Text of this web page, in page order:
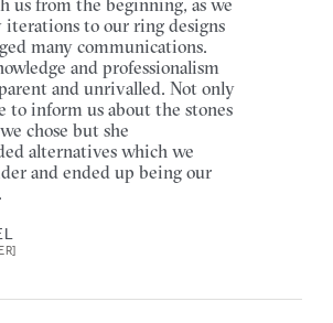
iterations to our ring designs
many communications.
and professionalism
and unrivalled. Not only
to inform us about the stones
chose but she
alternatives which we
and ended up being our